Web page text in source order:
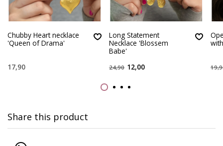
Chubby Heart necklace
'Queen of Drama'
17,90
Long Statement
Necklace 'Blossem
Babe'
24,90 12,00
Share this product